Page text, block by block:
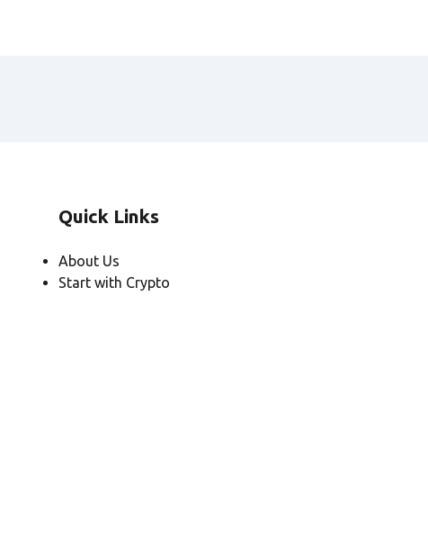
Quick Links
About Us
Start with Crypto